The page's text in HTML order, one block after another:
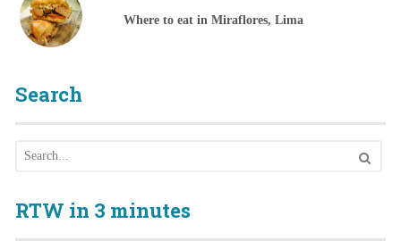
Where to eat in Miraflores, Lima
Search
RTW in 3 minutes